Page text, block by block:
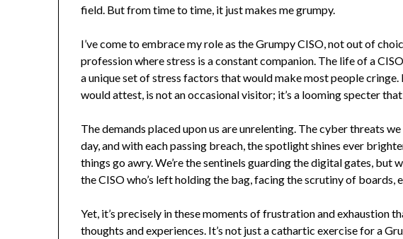
field. But from time to time, it just makes me grumpy.
I’ve come to embrace my role as the Grumpy CISO, not out of
profession where stress is a constant companion. The life of a
a unique set of stress factors that would make most people
would attest, is not an occasional visitor; it’s a looming specter
The demands placed upon us are unrelenting. The cyber threats
day, and with each passing breach, the spotlight shines ever
things go awry. We’re the sentinels guarding the digital gates, but
the CISO who’s left holding the bag, facing the scrutiny of boards,
Yet, it’s precisely in these moments of frustration and exhaustion
thoughts and experiences. It’s not just a cathartic exercise for a